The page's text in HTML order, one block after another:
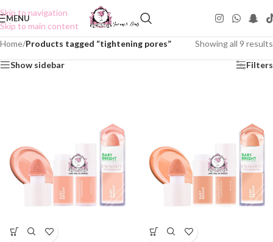
Skip to navigation
Skip to main content
MENU
Home/Products tagged “tightening pores” Showing all 9 results
Show sidebar Filters